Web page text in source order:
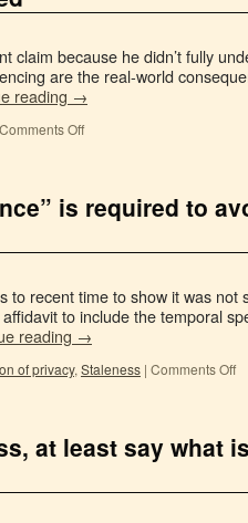
claim because he didn’t fully
are the real-world
reading →
Comments Off
is required to
recent time to show it was not
to include the temporal
reading →
of privacy, Staleness | Comments Off
at least say what